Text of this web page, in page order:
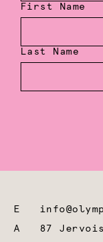
First Name
Last Name
E
A 87